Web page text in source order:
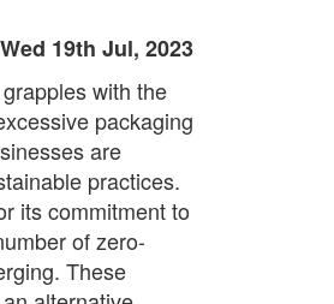
Wed 19th Jul, 2023
with the
packaging
are
practices.
its commitment to
of zero-
These